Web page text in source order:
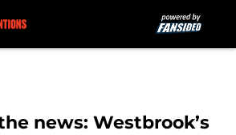
news: Westbrook’s